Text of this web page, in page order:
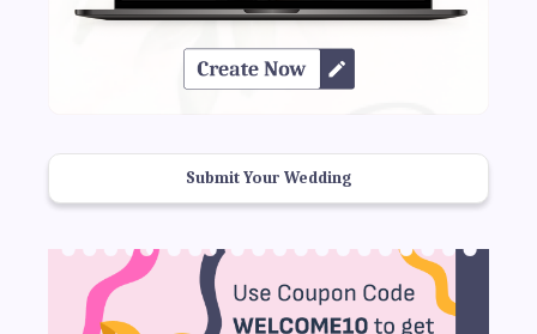
Submit Your Wedding